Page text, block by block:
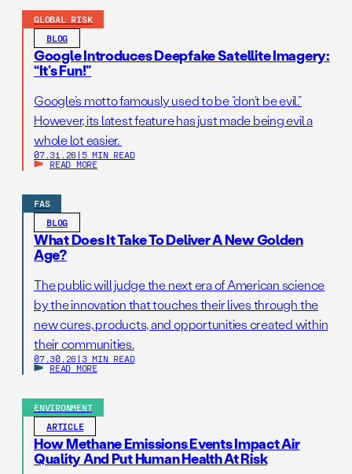
GLOBAL RISK
BLOG
Google Introduces Deepfake Satellite Imagery:
“It’s Fun!”
Google’s motto famously used to be “don’t be evil.”
However, its latest feature has just made being evil a
whole lot easier.
07.31.26 | 5 MIN READ
READ MORE
FAS
BLOG
What Does It Take To Deliver A New Golden
Age?
The public will judge the next era of American science
by the innovation that touches their lives through the
new cures, products, and opportunities created within
their communities.
07.30.26 | 3 MIN READ
READ MORE
ENVIRONMENT
ARTICLE
How Methane Emissions Events Impact Air
Quality And Put Human Health At Risk